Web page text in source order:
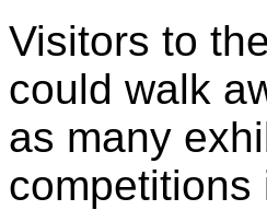
Visitors to
could walk
as many
competitions